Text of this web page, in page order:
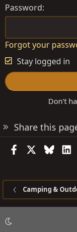
Password
Forgot your
Stay logged in
Don't
Share this
Facebook
Camping &